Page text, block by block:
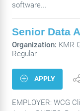
software...
Senior Data
Organization: KMR
Regular
APPLY
EMPLOYER: WCG